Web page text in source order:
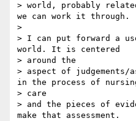
> world, probably
we can work it through.
>
> I can put forward a
world. It is centered
> around the
> aspect of judgements/
in the process of
> care
> and the pieces of
make that assessment.